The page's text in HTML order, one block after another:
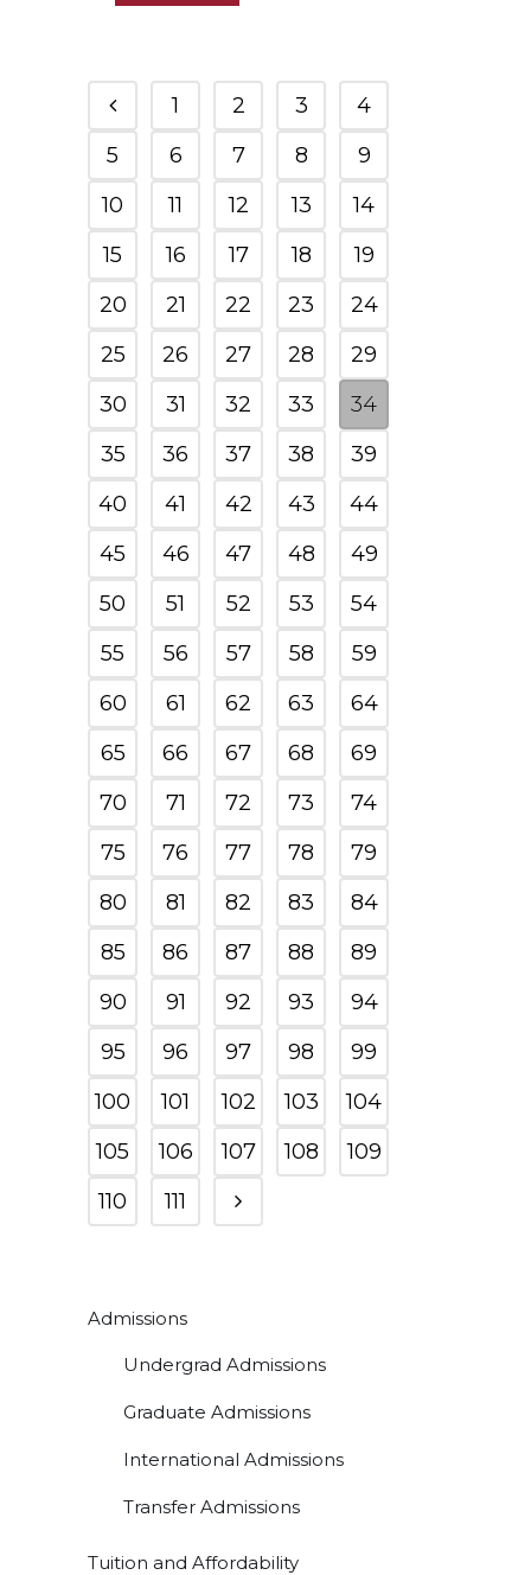
1 2 3
4
5
6 7 8
9
10
11 12 13
14
15
16 17 18
19
20
21 22 23
24
25
26 27 28
29
30
31 32 33
34
35
36 37 38
39
40
41 42 43
44
45
46 47 48
49
50
51 52 53
54
55
56 57 58
59
60
61 62 63
64
65
66 67 68
69
70
71 72 73
74
75
76 77 78
79
80
81 82 83
84
85
86 87 88
89
90
91 92 93
94
95
96 97 98
99
100
101 102 103
104
105
106 107 108
109
110
111
Admissions
Undergrad Admissions
Graduate Admissions
International Admissions
Transfer Admissions
Tuition and Affordability